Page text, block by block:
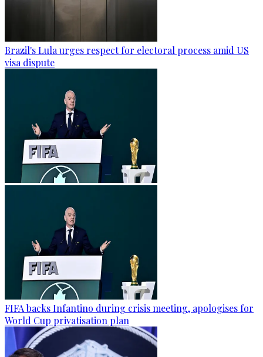
Brazil's Lula urges respect for electoral process amid US
visa dispute
FIFA backs Infantino during crisis meeting, apologises for
World Cup privatisation plan